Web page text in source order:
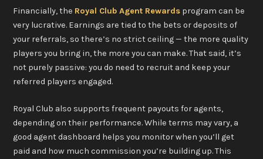
Financially, the Royal Club Agent Rewards program can be
very lucrative. Earnings are tied to the bets or deposits of
your referrals, so there’s no strict ceiling — the more quality
players you bring in, the more you can make. That said, it’s
not purely passive: you do need to recruit and keep your
referred players engaged.
Royal Club also supports frequent payouts for agents,
depending on their performance. While terms may vary, a
good agent dashboard helps you monitor when you’ll get
paid and how much commission you’re building up. This